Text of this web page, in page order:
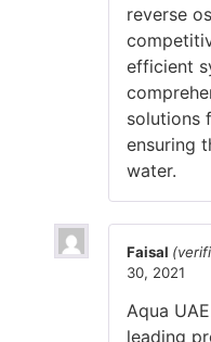
reverse
efficient
solutions
ensuring
water.
Faisal
30, 2021
Aqua
leading